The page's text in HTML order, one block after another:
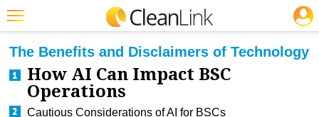
Featured
Trending
Magazines
CLEANING: BUSINESS & INDUSTRY
The Benefits and Disclaimers of Technology
How AI Can Impact BSC
Operations
Cautious Considerations of AI for BSCs
JOBS